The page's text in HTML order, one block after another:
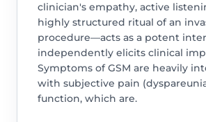
clinician's empathy, active
highly structured ritual of an
procedure—acts as a potent
independently elicits clinical
Symptoms of GSM are heavily
with subjective pain
function, which are.